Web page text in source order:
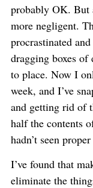
probably OK. But
more negligent.
procrastinated
dragging boxes
to place. Now I
week, and I’ve
and getting rid of
half the contents
hadn’t seen
I’ve found that
eliminate the